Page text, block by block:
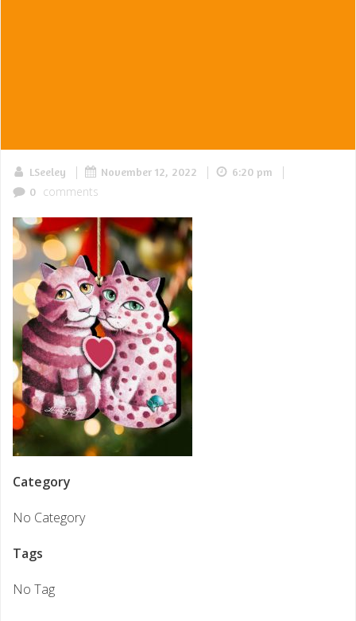
LSeeley | November 12, 2022 | 6:20 pm |
0 comments
Category
No Category
Tags
No Tag